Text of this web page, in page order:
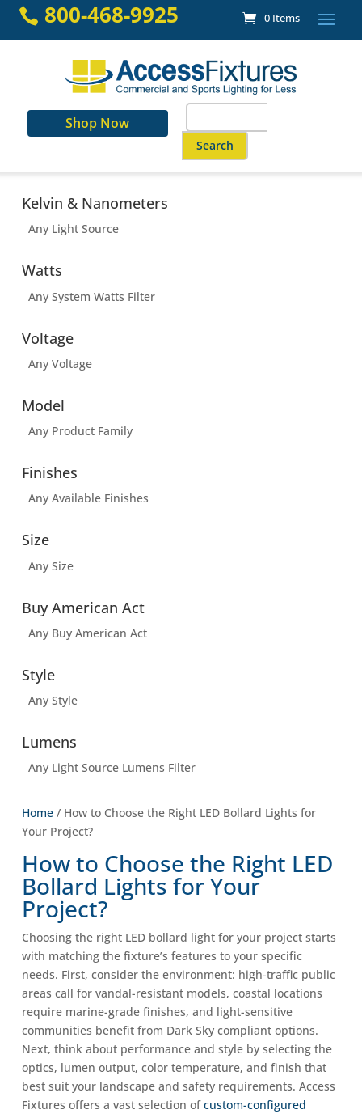
Skip 800-468-9925 0 Items
Shop Now
for:
When autocomplete results
Home / How to Choose the Right LED Bollard Lights for
Your Project?
How to Choose the Right LED
Bollard Lights for Your
Project?
Choosing the right LED bollard light for your project starts
with matching the fixture’s features to your specific
needs. First, consider the environment: high-traffic public
areas call for vandal-resistant models, coastal locations
require marine-grade finishes, and light-sensitive
communities benefit from Dark Sky compliant options.
Next, think about performance and style by selecting the
optics, lumen output, color temperature, and finish that
best suit your landscape and safety requirements. Access
Fixtures offers a vast selection ofcustom-configured
Kelvin & Nanometers
Any Light Source
Watts
Any System Watts Filter
Voltage
Any Voltage
Model
Any Product Family
Finishes
Any Available Finishes
Size
Any Size
Buy American Act
Any Buy American Act
Style
Any Style
Lumens
Any Light Source Lumens Filter